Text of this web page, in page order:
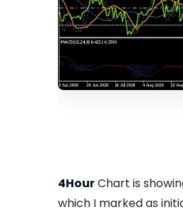
4HourChart is
which I marked as